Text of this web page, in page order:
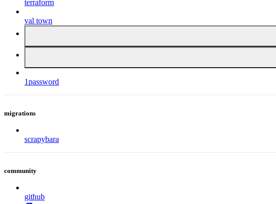
terraform
val town
1password
migrations
scrapybara
community
github